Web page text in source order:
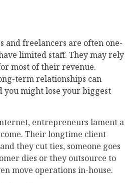
and freelancers are often one-
limited staff. They may rely
most of their revenue.
term relationships can
you might lose your biggest
entrepreneurs lament a
Their longtime client
they cut ties, someone goes
dies or they outsource to
move operations in-house.